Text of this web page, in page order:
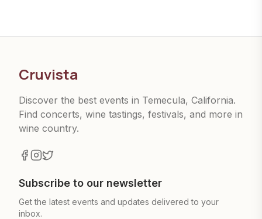
Cruvista
Discover the best events in Temecula, California.
Find concerts, wine tastings, festivals, and more in
wine country.
Subscribe to our newsletter
Get the latest events and updates delivered to your
inbox.